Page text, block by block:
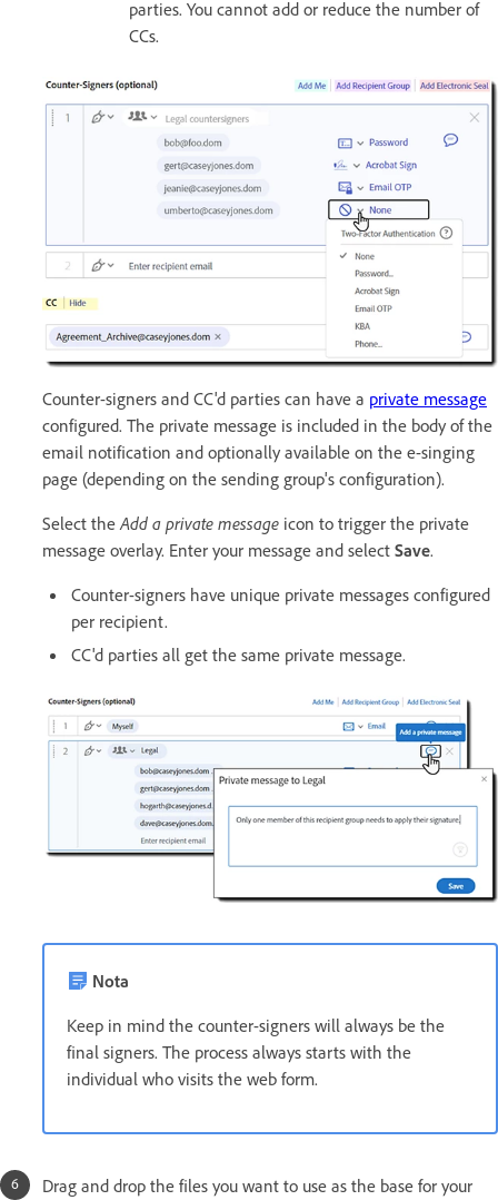
parties. You cannot add or reduce the number of
CCs.
Counter-signers and CC'd parties can have a private message
configured. The private message is included in the body of the
email notification and optionally available on the e-singing
page (depending on the sending group's configuration).
Select theAdd a private message icon to trigger the private
message overlay. Enter your message and select Save.
Counter-signers have unique private messages configured
per recipient.
CC'd parties all get the same private message.
Nota
Keep in mind the counter-signers will always be the
final signers. The process always starts with the
individual who visits the web form.
Drag and drop the files you want to use as the base for your